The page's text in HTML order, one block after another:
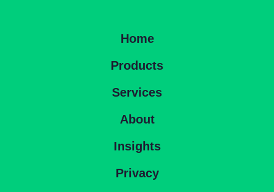
Home
Products
Services
About
Insights
Privacy